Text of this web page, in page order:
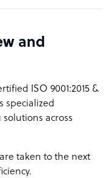
and
ISO 9001:2015 &
specialized
across
taken to the next